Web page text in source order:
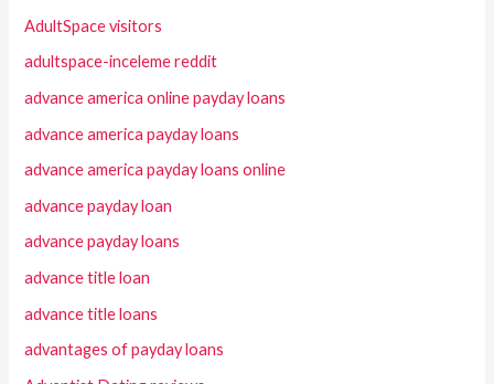
AdultSpace visitors
adultspace-inceleme reddit
advance america online payday loans
advance america payday loans
advance america payday loans online
advance payday loan
advance payday loans
advance title loan
advance title loans
advantages of payday loans